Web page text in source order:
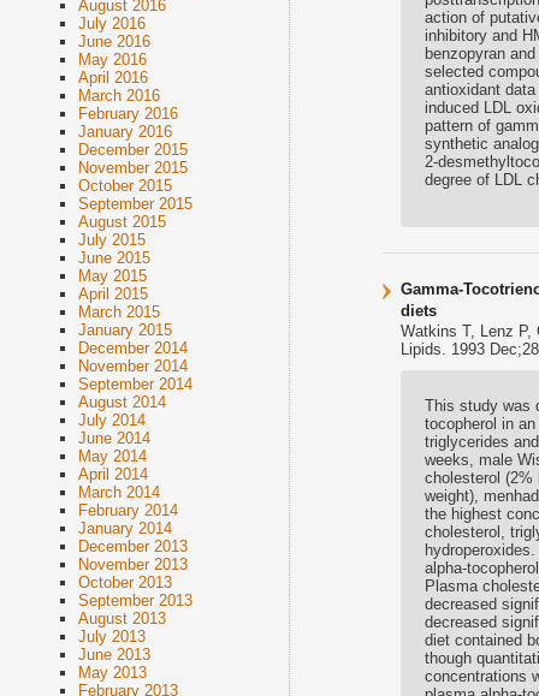
August 2016
July 2016
June 2016
May 2016
April 2016
March 2016
February 2016
January 2016
December 2015
November 2015
October 2015
September 2015
August 2015
July 2015
June 2015
May 2015
April 2015
March 2015
January 2015
December 2014
November 2014
September 2014
August 2014
July 2014
June 2014
May 2014
April 2014
March 2014
February 2014
January 2014
December 2013
November 2013
October 2013
September 2013
August 2013
July 2013
June 2013
May 2013
February 2013
action of
inhibitory and
benzopyran
selected
antioxidant
induced LDL
pattern of
synthetic
2-
degree of LDL
Gamma-
diets
Watkins T, Lenz P,
Lipids. 1993
This study was
tocopherol in
triglycerides
weeks, male
cholesterol (2%
weight),
the highest
cholesterol,
alpha-
Plasma
decreased
decreased
diet contained
though
concentrations